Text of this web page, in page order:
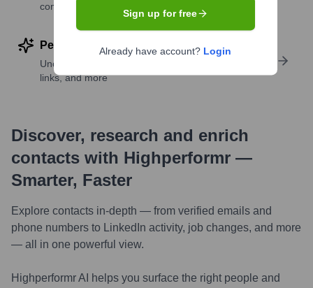
companies
Perform deep contact research
Uncover insights like skills, work history, social
links, and more
Discover, research and enrich
contacts with Highperformr —
Smarter, Faster
Explore contacts in-depth — from verified emails and
phone numbers to LinkedIn activity, job changes, and more
— all in one powerful view.
Highperformr AI helps you surface the right people and
Sign up for free
Already have account? Login